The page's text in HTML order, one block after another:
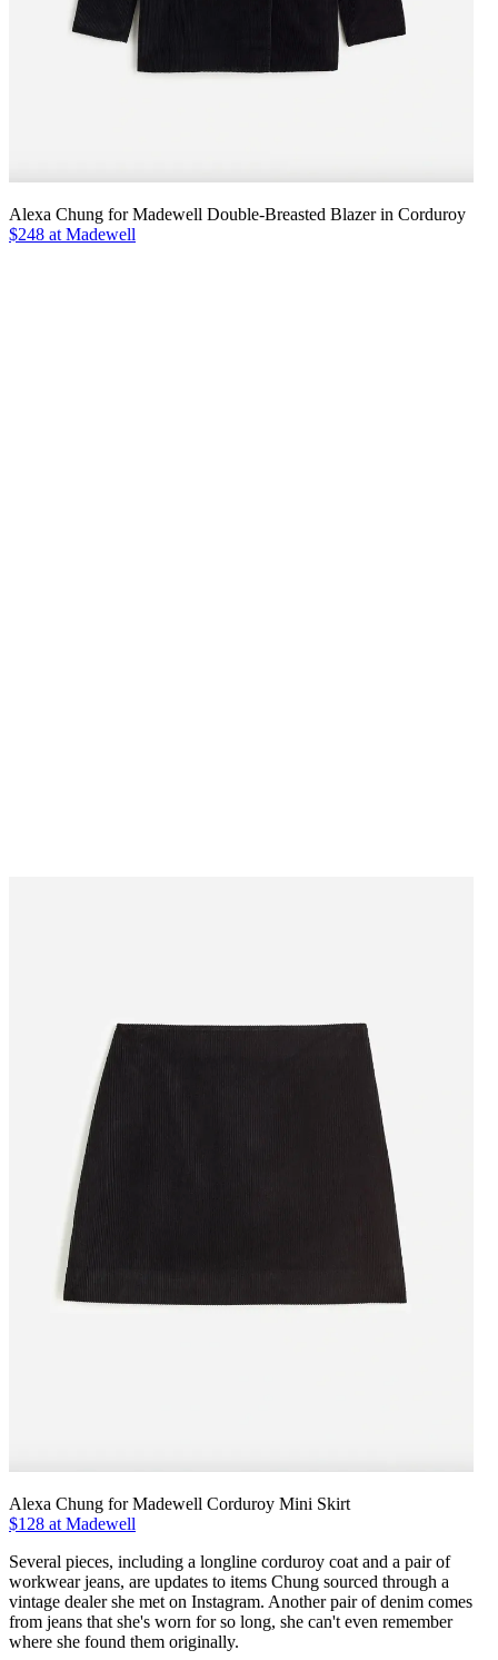
Alexa Chung for Madewell Double-Breasted Blazer in Corduroy
$248 at Madewell
Alexa Chung for Madewell Corduroy Mini Skirt
$128 at Madewell
Several pieces, including a longline corduroy coat and a pair of
workwear jeans, are updates to items Chung sourced through a
vintage dealer she met on Instagram. Another pair of denim comes
from jeans that she's worn for so long, she can't even remember
where she found them originally.